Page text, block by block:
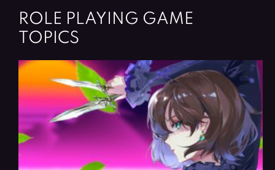
ROLE PLAYING GAME
TOPICS